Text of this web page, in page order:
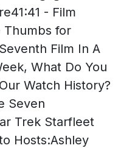
- Film
Thumbs for
Film In A
What Do You
Watch History?
Seven
Trek Starfleet
Hosts:Ashley